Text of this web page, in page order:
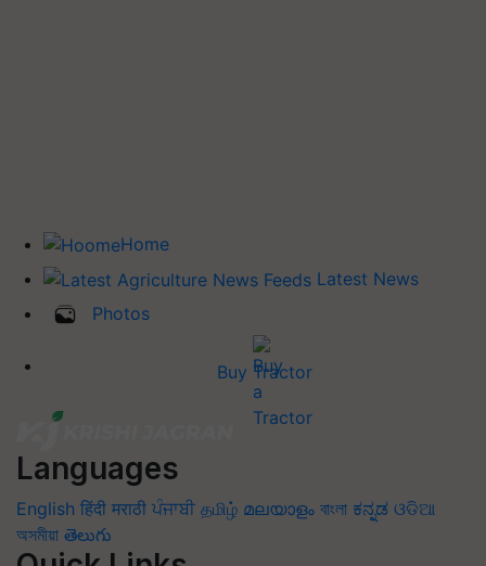
Home
Latest News
Photos
Buy Tractor
Languages
English हिंदी मराठी ਪੰਜਾਬੀ தமிழ் മലയാളം বাংলা ಕನ್ನಡ ଓଡିଆ
অসমীয়া తెలుగు